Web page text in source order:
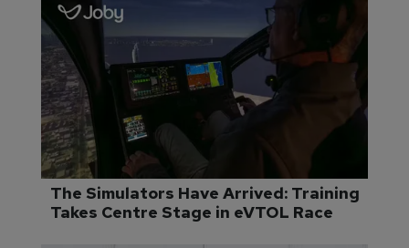
The Simulators Have Arrived: Training
Takes Centre Stage in eVTOL Race